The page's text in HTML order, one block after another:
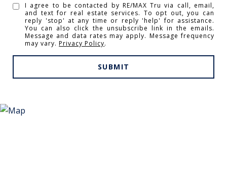
I agree to be contacted by RE/MAX Tru via call, email,
and text for real estate services. To opt out, you can
reply 'stop' at any time or reply 'help' for assistance.
You can also click the unsubscribe link in the emails.
Message and data rates may apply. Message frequency
may vary.Privacy Policy.
SUBMIT